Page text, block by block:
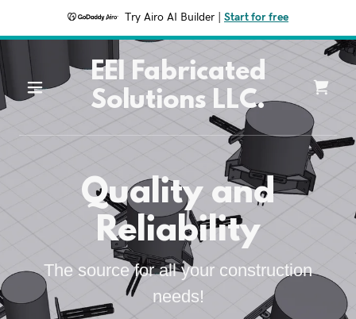
Try Airo AI Builder Start for free
EEI Fabricated
Solutions LLC.
Quality and
Reliability
The source for all your construction
needs!